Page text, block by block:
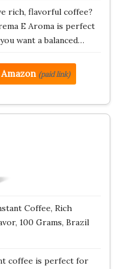
rich, flavorful coffee?
E Aroma is perfect
want a balanced…
(paid link)
Coffee, Rich
100 Grams, Brazil
coffee is perfect for